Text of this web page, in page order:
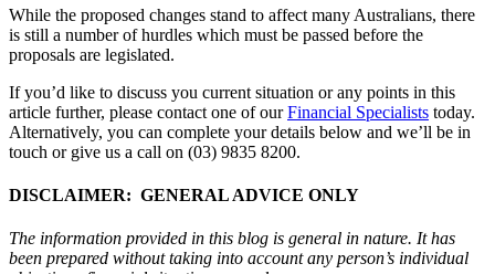
While the proposed changes stand to affect many Australians, there
is still a number of hurdles which must be passed before the
proposals are legislated.
If you’d like to discuss you current situation or any points in this
article further, please contact one of ourFinancial Specialists today.
Alternatively, you can complete your details below and we’ll be in
touch or give us a call on (03) 9835 8200.
DISCLAIMER: GENERAL ADVICE ONLY
The information provided in this blog is general in nature. It has
been prepared without taking into account any person’s individual